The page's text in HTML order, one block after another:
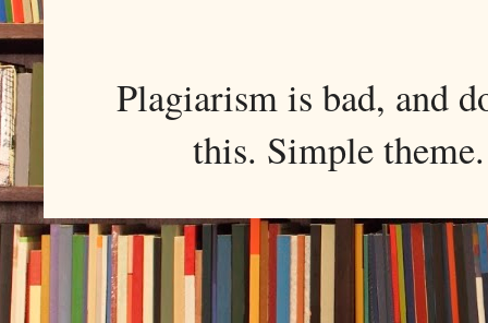
Plagiarism is bad, and
this. Simple